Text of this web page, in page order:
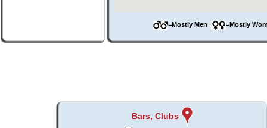
=Mostly Men =Mostly
Bars, Clubs